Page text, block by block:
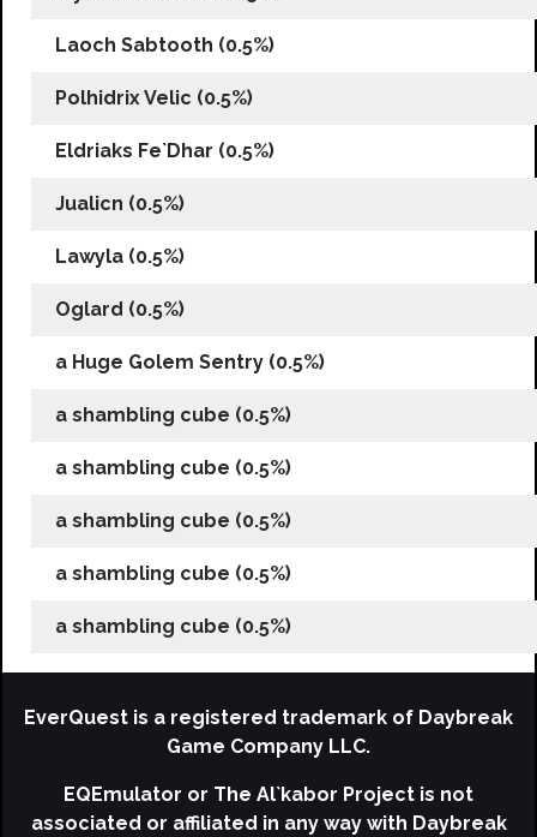
Laoch Sabtooth (0.5%)
Polhidrix Velic (0.5%)
Eldriaks Fe`Dhar (0.5%)
Jualicn (0.5%)
Lawyla (0.5%)
Oglard (0.5%)
a Huge Golem Sentry (0.5%)
a shambling cube (0.5%)
a shambling cube (0.5%)
a shambling cube (0.5%)
a shambling cube (0.5%)
a shambling cube (0.5%)
EverQuest is a registered trademark of Daybreak
Game Company LLC.
EQEmulator or The Al`kabor Project is not
associated or affiliated in any way with Daybreak